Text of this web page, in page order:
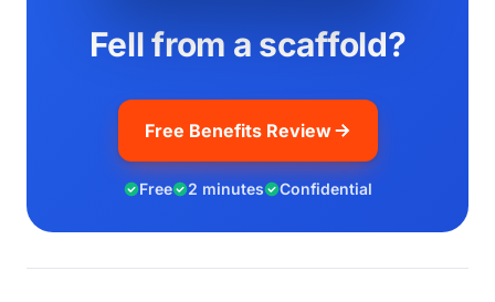
Fell from a scaffold?
Free Benefits Review
Free 2 minutes Confidential